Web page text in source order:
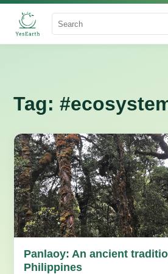
Search
Tag:
Panlaoy: An ancient
Philippines